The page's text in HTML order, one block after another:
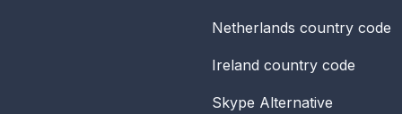
Netherlands country code
Ireland country code
Skype Alternative